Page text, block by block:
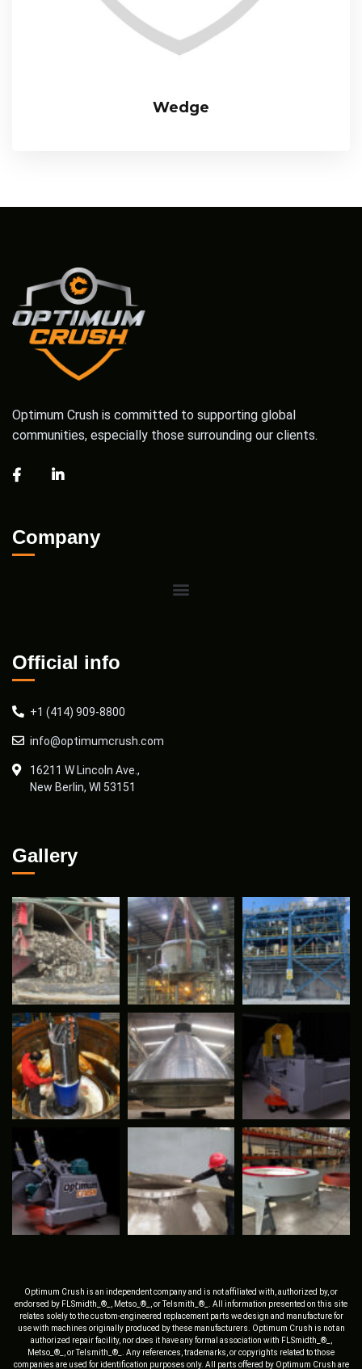
Wedge
Optimum Crush is committed to supporting global
communities, especially those surrounding our clients.
Company
Official info
+1 (414) 909-8800
info@optimumcrush.com
16211 W Lincoln Ave.,
New Berlin, WI 53151
Gallery
Optimum Crush is an independent company and is not affiliated with, authorized by, or
endorsed by FLSmidth_®_, Metso_®_, or Telsmith_®_. All information presented on this site
relates solely to the custom-engineered replacement parts we design and manufacture for
use with machines originally produced by these manufacturers. Optimum Crush is not an
authorized repair facility, nor does it have any formal association with FLSmidth_®_,
Metso_®_, or Telsmith_®_. Any references, trademarks, or copyrights related to those
companies are used for identification purposes only. All parts offered by Optimum Crush are